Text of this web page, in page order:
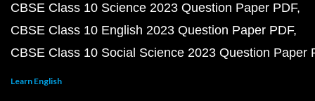
CBSE Class 10 Science 2023 Question Paper PDF
CBSE Class 10 English 2023 Question Paper PDF
CBSE Class 10 Social Science 2023 Question Paper
Learn English